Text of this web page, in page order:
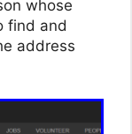
whose
find and
address